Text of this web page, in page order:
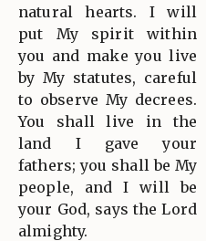
natural hearts. I will
put My spirit within
you and make you live
by My statutes, careful
to observe My decrees.
You shall live in the
land I gave your
fathers; you shall be My
people, and I will be
your God, says the Lord
almighty.